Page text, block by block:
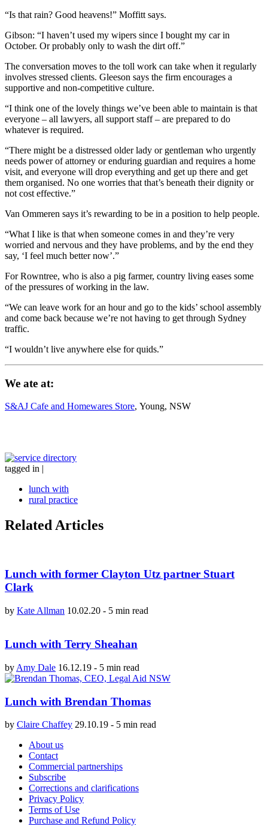
“Is that rain? Good heavens!” Moffitt says.
Gibson: “I haven’t used my wipers since I bought my car in
October. Or probably only to wash the dirt off.”
The conversation moves to the toll work can take when it regularly
involves stressed clients. Gleeson says the firm encourages a
supportive and non-competitive culture.
“I think one of the lovely things we’ve been able to maintain is that
everyone – all lawyers, all support staff – are prepared to do
whatever is required.
“There might be a distressed older lady or gentleman who urgently
needs power of attorney or enduring guardian and requires a home
visit, and everyone will drop everything and get up there and get
them organised. No one worries that that’s beneath their dignity or
not cost effective.”
Van Ommeren says it’s rewarding to be in a position to help people.
“What I like is that when someone comes in and they’re very
worried and nervous and they have problems, and by the end they
say, ‘I feel much better now’.”
For Rowntree, who is also a pig farmer, country living eases some
of the pressures of working in the law.
“We can leave work for an hour and go to the kids’ school assembly
and come back because we’re not having to get through Sydney
traffic.
“I wouldn’t live anywhere else for quids.”
We ate at:
S&AJ Cafe and Homewares Store, Young, NSW
tagged in |
lunch with
rural practice
Related Articles
Lunch with former Clayton Utz partner Stuart
Clark
by Kate Allman 10.02.20 - 5 min read
Lunch with Terry Sheahan
by Amy Dale 16.12.19 - 5 min read
Lunch with Brendan Thomas
by Claire Chaffey 29.10.19 - 5 min read
About us
Contact
Commercial partnerships
Subscribe
Corrections and clarifications
Privacy Policy
Terms of Use
Purchase and Refund Policy